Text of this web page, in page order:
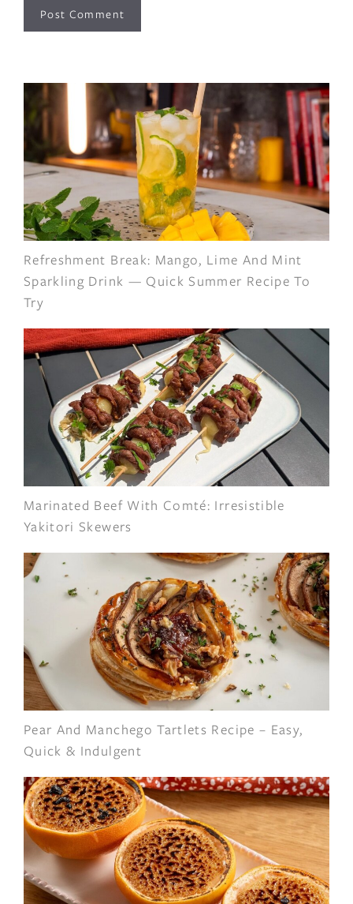
Refreshment Break: Mango, Lime And Mint
Sparkling Drink — Quick Summer Recipe To
Try
Marinated Beef With Comté: Irresistible
Yakitori Skewers
Pear And Manchego Tartlets Recipe – Easy,
Quick & Indulgent